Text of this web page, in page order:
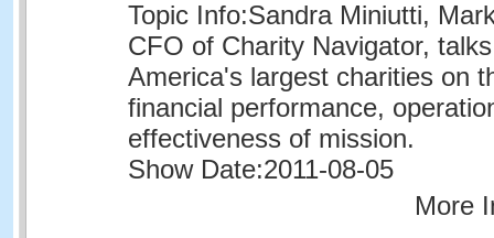
Topic Info:Sandra Miniutti,
CFO of Charity Navigator,
America's largest charities on
financial performance,
effectiveness of mission.
Show Date:2011-08-05
More